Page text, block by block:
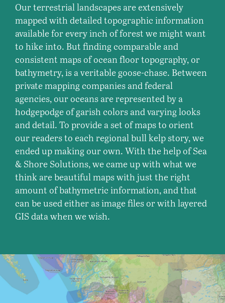
Our terrestrial landscapes are extensively
mapped with detailed topographic information
available for every inch of forest we might want
to hike into. But finding comparable and
consistent maps of ocean floor topography, or
bathymetry, is a veritable goose-chase. Between
private mapping companies and federal
agencies, our oceans are represented by a
hodgepodge of garish colors and varying looks
and detail. To provide a set of maps to orient
our readers to each regional bull kelp story, we
ended up making our own. With the help of Sea
& Shore Solutions, we came up with what we
think are beautiful maps with just the right
amount of bathymetric information, and that
can be used either as image files or with layered
GIS data when we wish.